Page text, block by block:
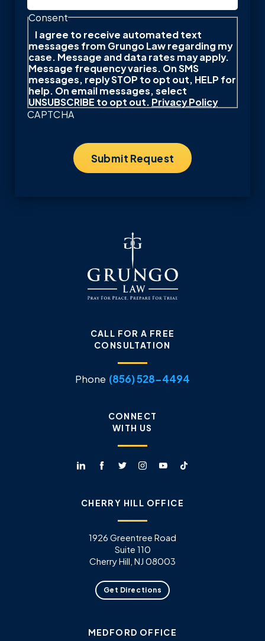
Consent
I agree to receive automated text
messages from Grungo Law regarding my
case. Message and data rates may apply.
Message frequency varies. On SMS
messages, reply STOP to opt out, HELP for
help. On email messages, select
UNSUBSCRIBE to opt out.Privacy Policy
CAPTCHA
CALL FOR A FREE
CONSULTATION
Phone (856) 528-4494
CONNECT
WITH US
CHERRY HILL OFFICE
1926 Greentree Road
Suite 110
Cherry Hill, NJ 08003
Get Directions
MEDFORD OFFICE